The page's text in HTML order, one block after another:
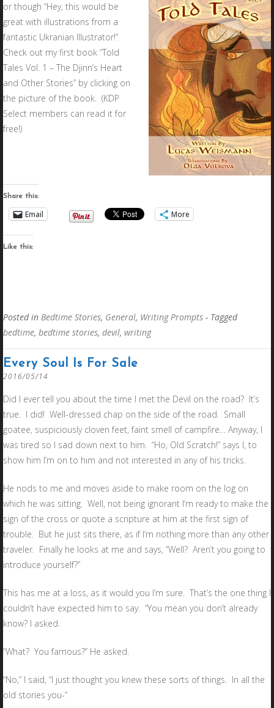
or though “Hey, this would be
great with illustrations from a
fantastic Ukranian Illustrator!”
Check out my first book “Told
Tales Vol. 1 – The Djinn’s Heart
and Other Stories” by clicking on
the picture of the book. (KDP
Select members can read it for
free!)
Share this:
Email More
Like this:
Posted in Bedtime Stories, General, Writing Prompts - Tagged
bedtime, bedtime stories, devil, writing
Every Soul Is For Sale
2016/05/14
Did I ever tell you about the time I met the Devil on the road? It’s
true. I did! Well-dressed chap on the side of the road. Small
goatee, suspiciously cloven feet, faint smell of campfire… Anyway, I
was tired so I sad down next to him. “Ho, Old Scratch!” says I, to
show him I’m on to him and not interested in any of his tricks.
He nods to me and moves aside to make room on the log on
which he was sitting. Well, not being ignorant I’m ready to make the
sign of the cross or quote a scripture at him at the first sign of
trouble. But he just sits there, as if I’m nothing more than any other
traveler. Finally he looks at me and says, “Well? Aren’t you going to
introduce yourself?”
This has me at a loss, as it would you I’m sure. That’s the one thing I
couldn’t have expected him to say. “You mean you don’t already
know? I asked.
“What? You famous?” He asked.
“No,” I said, “I just thought you knew these sorts of things. In all the
old stories you-“